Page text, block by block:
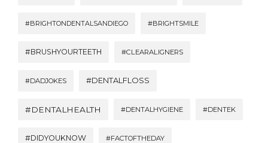
#BRIGHTONDENTALSANDIEGO #BRIGHTSMILE
#BRUSHYOURTEETH #CLEARALIGNERS
#DADJOKES #DENTALFLOSS
#DENTALHEALTH #DENTALHYGIENE #DENTEK
#DIDYOUKNOW #FACTOFTHEDAY